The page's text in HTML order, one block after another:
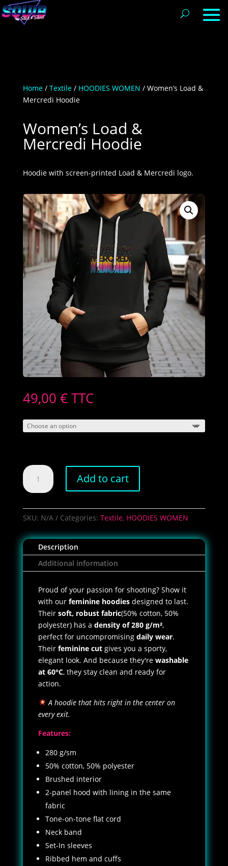
Home/ Textile/ HOODIES WOMEN / Women’s Load &
Mercredi Hoodie
Women’s Load &
Mercredi Hoodie
Hoodie with screen-printed Load & Mercredi logo.
49,00 € TTC
Women's
Load
&
Hoodie
Add to cart
SKU: N/A Categories: Textile, HOODIES WOMEN
Description
Additional information
Proud of your passion for shooting? Show it
with our feminine hoodiesdesigned to last.
Their soft, robust fabric(50% cotton, 50%
polyester) has a density of 280 g/m²,
perfect for uncompromising daily wear.
Their feminine cutgives you a sporty,
elegant look. And because they're washable
at 60°C, they stay clean and ready for
action.
A hoodie that hits right in the center on
every exit.
Features:
280 g/sm
50% cotton, 50% polyester
Brushed interior
2-panel hood with lining in the same
fabric
Tone-on-tone flat cord
Neck band
Set-In sleeves
Ribbed hem and cuffs